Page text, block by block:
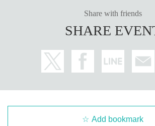
Share with friends
SHARE
Add bookmark